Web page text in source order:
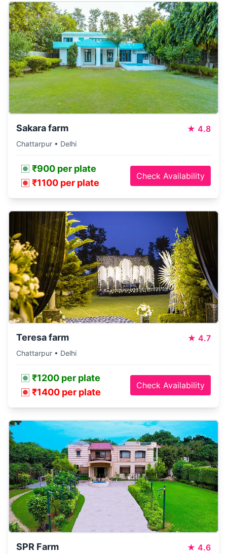
Sakara farm ★ 4.8
Chattarpur • Delhi
₹900 per plate
₹1100 per plate
Check Availability
Teresa farm ★ 4.7
Chattarpur • Delhi
₹1200 per plate
₹1400 per plate
Check Availability
SPR Farm ★ 4.6